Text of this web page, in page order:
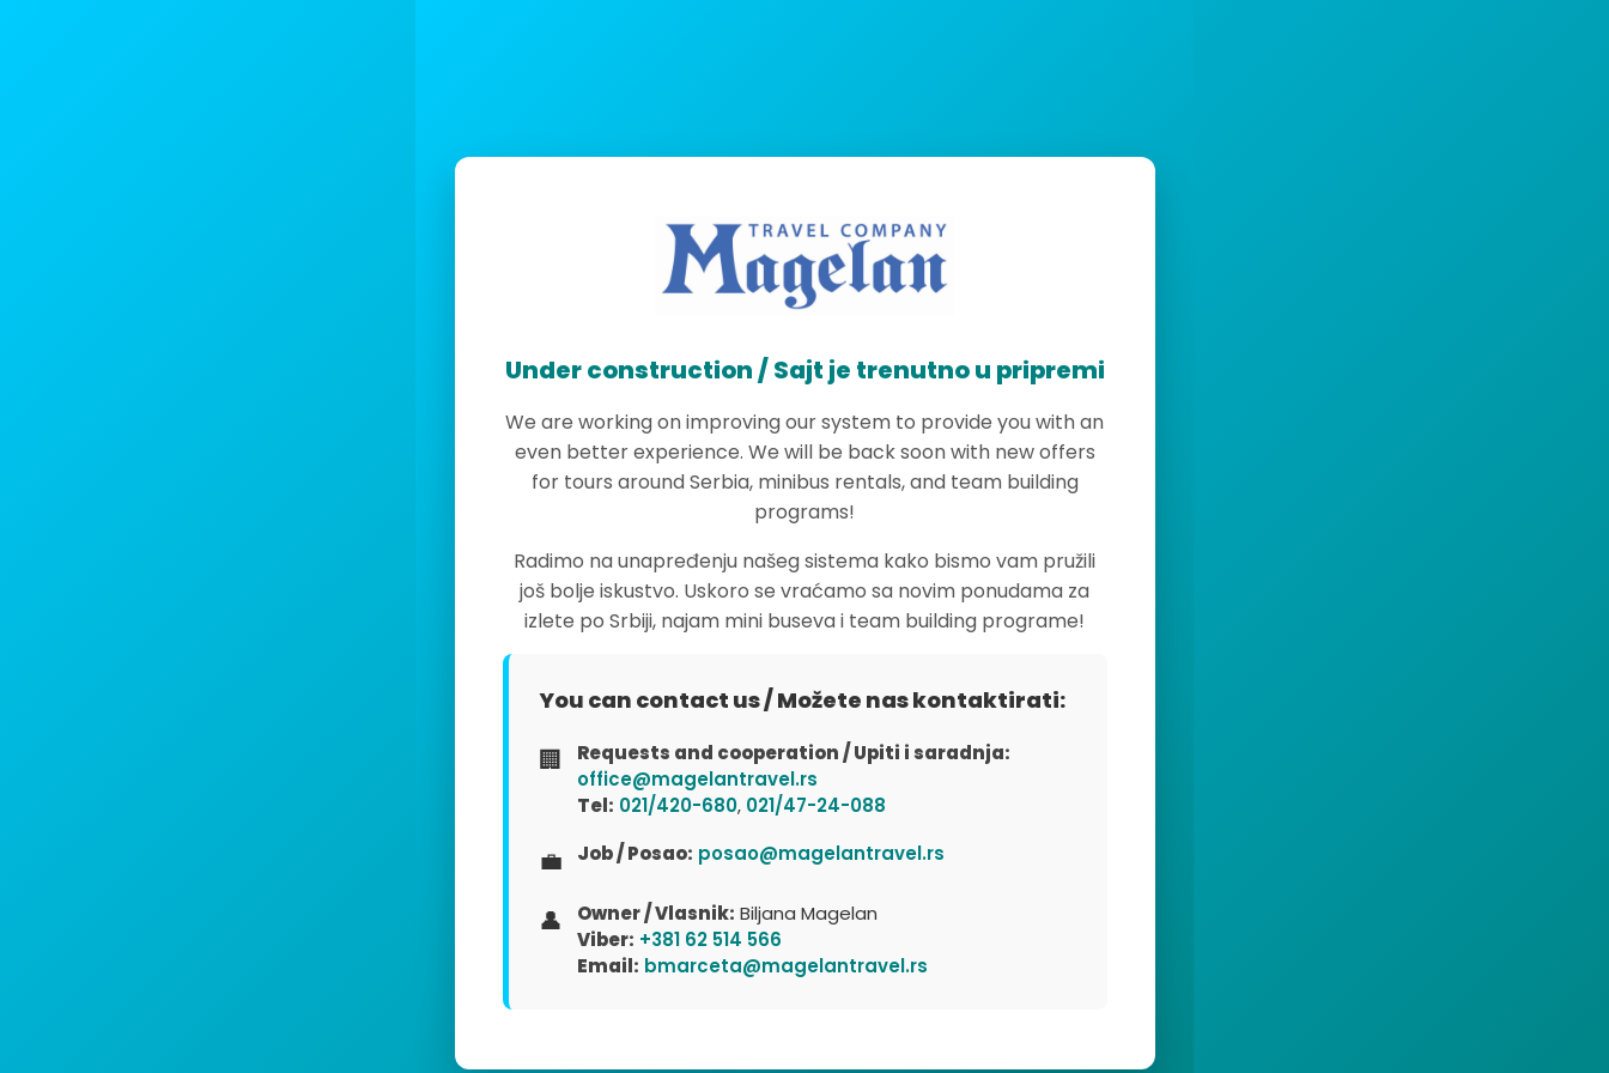
Under construction / Sajt je trenutno u pripremi
We are working on improving our system to provide you with an
even better experience. We will be back soon with new offers
for tours around Serbia, minibus rentals, and team building
programs!
Radimo na unapređenju našeg sistema kako bismo vam pružili
još bolje iskustvo. Uskoro se vraćamo sa novim ponudama za
izlete po Srbiji, najam mini buseva i team building programe!
You can contact us / Možete nas kontaktirati:
🏢
Requests and cooperation / Upiti i saradnja:
office@magelantravel.rs
Tel: 021/420-680, 021/47-24-088
💼 Job / Posao: posao@magelantravel.rs
👤 Owner / Vlasnik: Biljana Magelan
Viber: +381 62 514 566
Email: bmarceta@magelantravel.rs